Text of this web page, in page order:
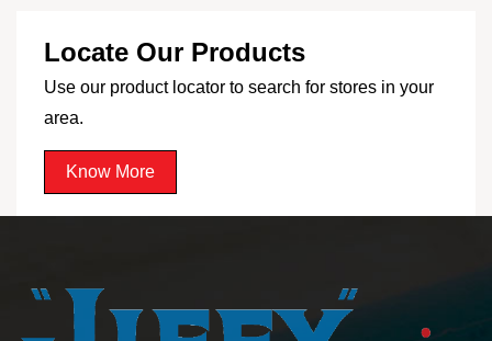
Locate Our Products
Use our product locator to search for stores in your
area.
Know More